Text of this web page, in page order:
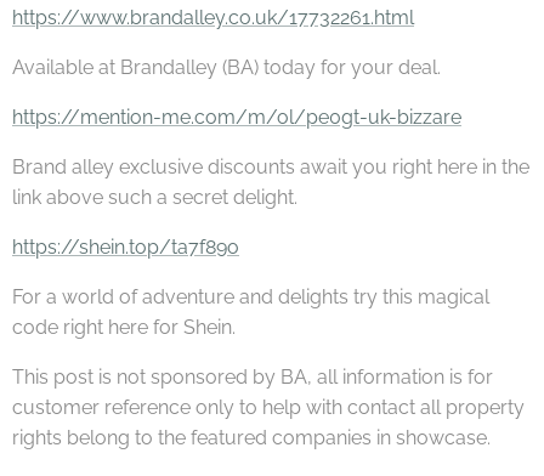
https://www.brandalley.co.uk/17732261.html
Available at Brandalley (BA) today for your deal.
https://mention-me.com/m/ol/pe0gt-uk-bizzare
Brand alley exclusive discounts await you right here in the
link above such a secret delight.
https://shein.top/ta7f89o
For a world of adventure and delights try this magical
code right here for Shein.
This post is not sponsored by BA, all information is for
customer reference only to help with contact all property
rights belong to the featured companies in showcase.